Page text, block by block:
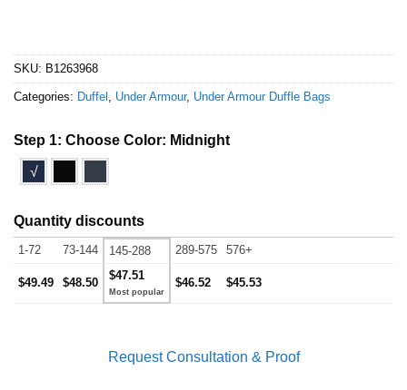
SKU: B1263968
Categories: Duffel Under Armour, Under Armour Duffle Bags
Step 1: Choose Color: Midnight
√
Quantity discounts
1-72 73-144 145-288 289-575 576+
$49.49 $48.50
$47.51
$46.52 $45.53
Request Consultation & Proof